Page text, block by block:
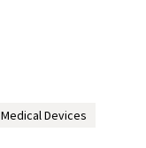
Medical Devices